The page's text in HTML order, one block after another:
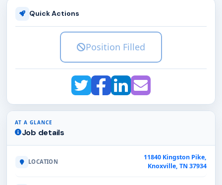
Quick Actions
Position Filled
AT A GLANCE
Job details
LOCATION
11840 Kingston Pike,
Knoxville, TN 37934